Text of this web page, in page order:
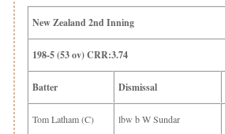
New Zealand 2nd Inning
198-5 (53 ov) CRR:3.74
Batter Dismissal
Tom Latham (C) lbw b W Sundar